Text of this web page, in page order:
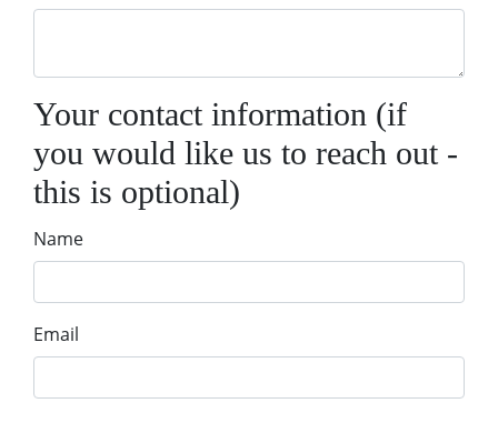
Your contact information (if
you would like us to reach out -
this is optional)
Name
Email